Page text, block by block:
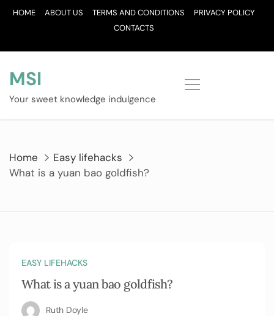
SkipHOME ABOUT US TERMS AND CONDITIONS
PRIVACY POLICY
CONTACTS
MSI
Your sweet knowledge indulgence
Home
Easy lifehacks
What is a yuan bao goldfish?
EASY LIFEHACKS
What is a yuan bao goldfish?
Ruth Doyle